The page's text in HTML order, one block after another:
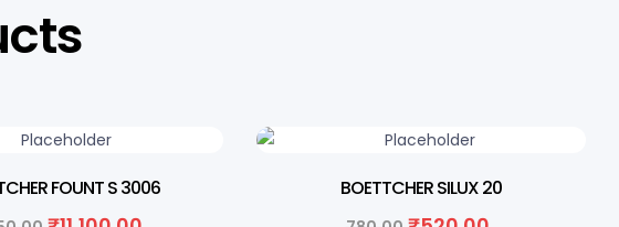
FOUNT S 3006 BOETTCHER SILUX 20